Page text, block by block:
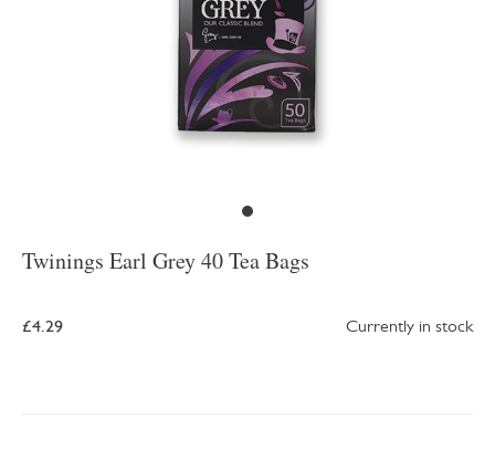
Twinings Earl Grey 40 Tea Bags
£4.29 Currently in stock